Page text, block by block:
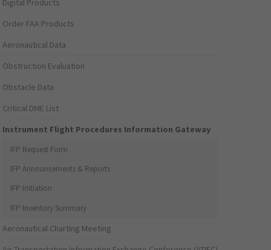
Digital Products
Order FAA Products
Aeronautical Data
Obstruction Evaluation
Obstacle Data
Critical DME List
Instrument Flight Procedures Information Gateway
IFP Request Form
IFP Announcements & Reports
IFP Initiation
IFP Inventory Summary
Aeronautical Charting Meeting